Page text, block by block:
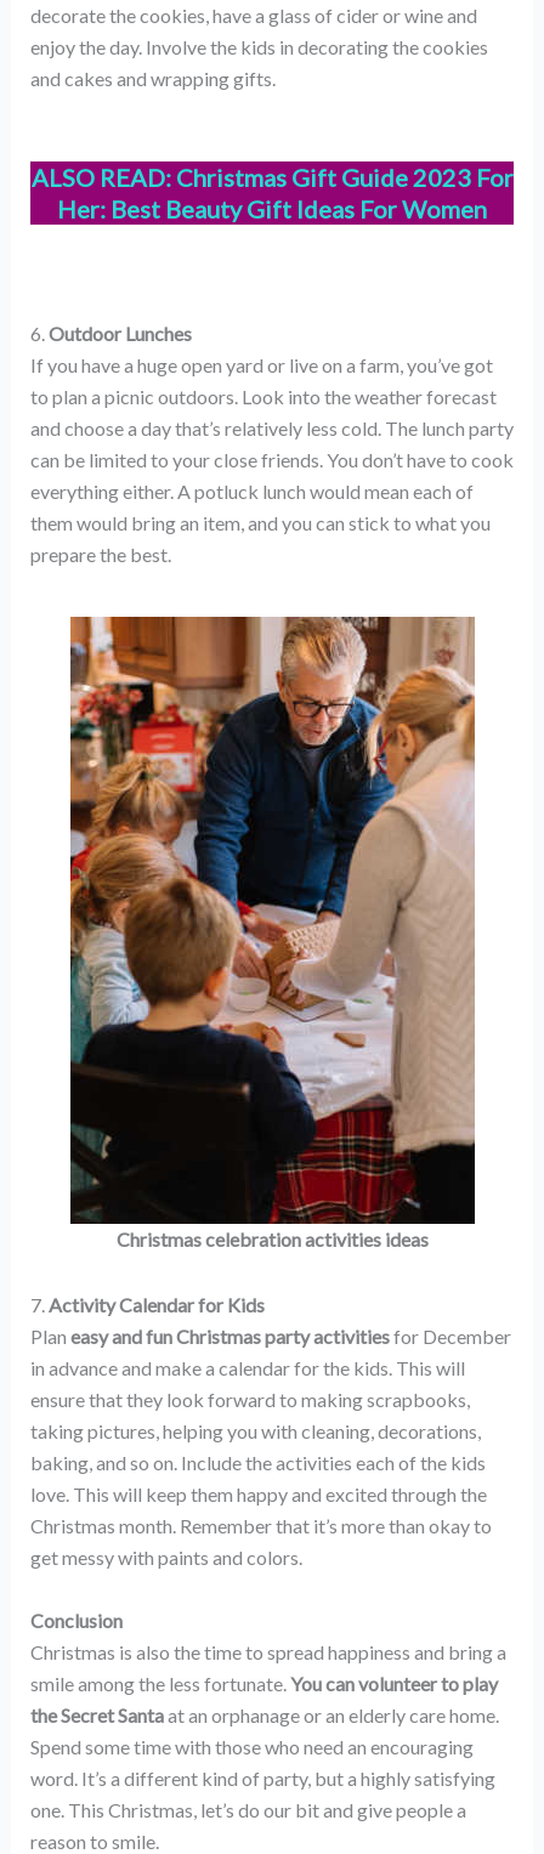
decorate the cookies, have a glass of cider or wine and
enjoy the day. Involve the kids in decorating the cookies
and cakes and wrapping gifts.
ALSO READ: Christmas Gift Guide 2023 For
Her: Best Beauty Gift Ideas For Women
6.Outdoor Lunches
If you have a huge open yard or live on a farm, you’ve got
to plan a picnic outdoors. Look into the weather forecast
and choose a day that’s relatively less cold. The lunch party
can be limited to your close friends. You don’t have to cook
everything either. A potluck lunch would mean each of
them would bring an item, and you can stick to what you
prepare the best.
Christmas celebration activities ideas
7.Activity Calendar for Kids
Plan easy and fun Christmas party activitiesfor December
in advance and make a calendar for the kids. This will
ensure that they look forward to making scrapbooks,
taking pictures, helping you with cleaning, decorations,
baking, and so on. Include the activities each of the kids
love. This will keep them happy and excited through the
Christmas month. Remember that it’s more than okay to
get messy with paints and colors.
Conclusion
Christmas is also the time to spread happiness and bring a
smile among the less fortunate. You can volunteer to play
the Secret Santaat an orphanage or an elderly care home.
Spend some time with those who need an encouraging
word. It’s a different kind of party, but a highly satisfying
one. This Christmas, let’s do our bit and give people a
reason to smile.